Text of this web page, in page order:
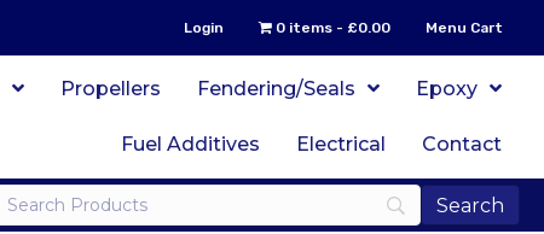
Login 0 items £0.00 Menu Cart
Propellers Fendering/Seals Epoxy
Fuel Additives Electrical Contact